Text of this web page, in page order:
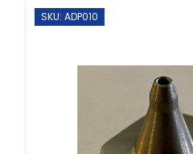
SKU: ADP010